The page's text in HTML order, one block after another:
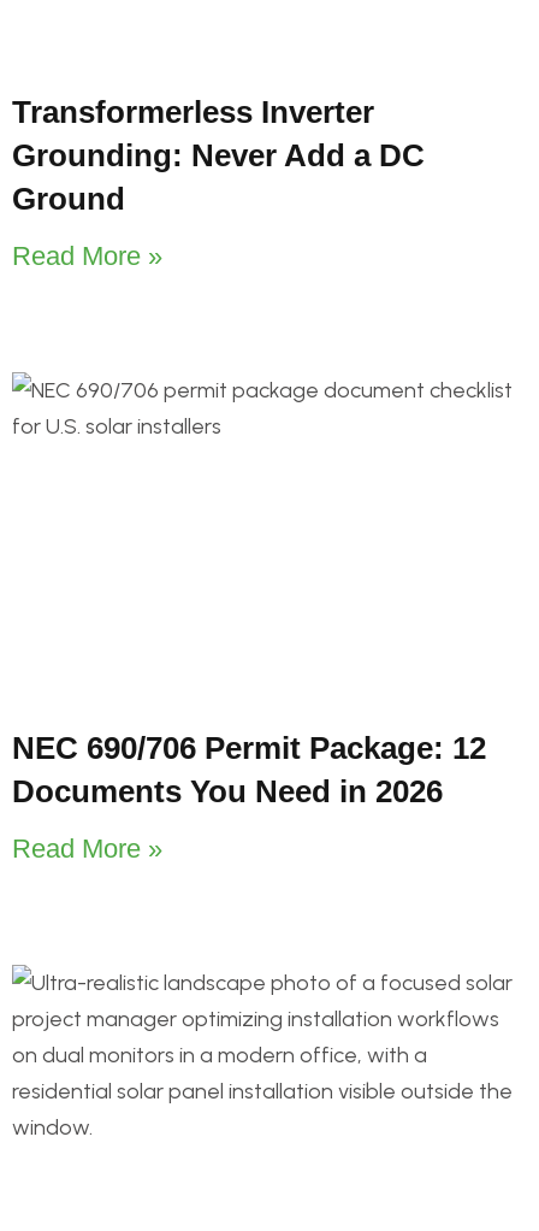
Transformerless Inverter
Grounding: Never Add a DC
Ground
Read More »
NEC 690/706 Permit Package: 12
Documents You Need in 2026
Read More »